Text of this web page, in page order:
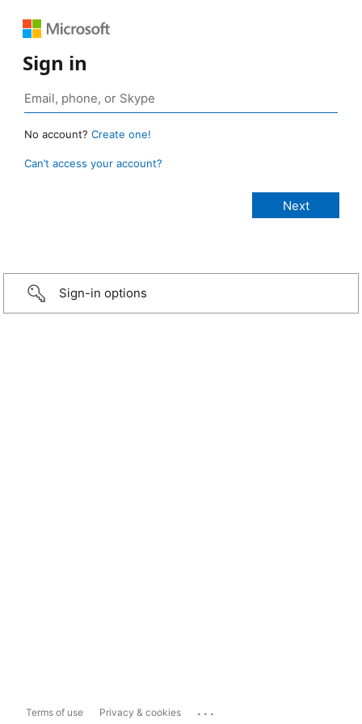
Sign in
No account? Create one!
Can’t access your account?
Sign-in options
Terms of use Privacy & cookies ...